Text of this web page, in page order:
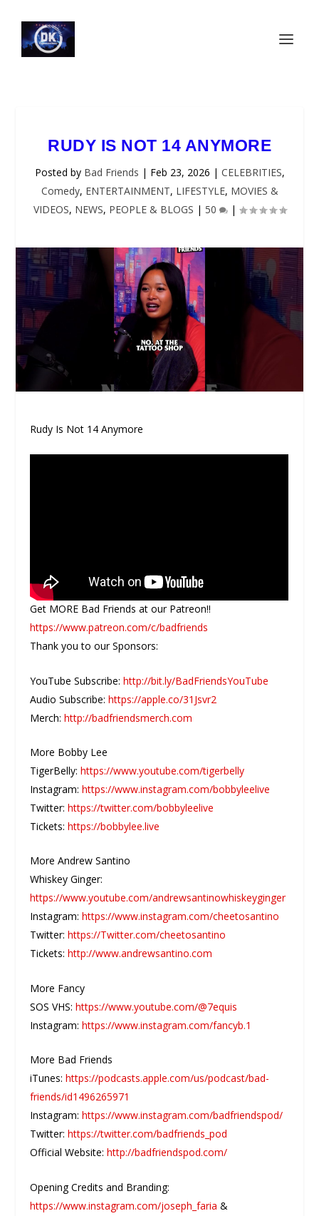
RUDY IS NOT 14 ANYMORE
Posted by Bad Friends | Feb 23, 2026 | CELEBRITIES,
Comedy, ENTERTAINMENT, LIFESTYLE, MOVIES &
VIDEOS, NEWS, PEOPLE & BLOGS | 50 |
Rudy Is Not 14 Anymore
Get MORE Bad Friends at our Patreon!!
https://www.patreon.com/c/badfriends
Thank you to our Sponsors:
YouTube Subscribe:http://bit.ly/BadFriendsYouTube
Audio Subscribe:https://apple.co/31Jsvr2
Merch:http://badfriendsmerch.com
More Bobby Lee
TigerBelly:https://www.youtube.com/tigerbelly
Instagram:https://www.instagram.com/bobbyleelive
Twitter:https://twitter.com/bobbyleelive
Tickets:https://bobbylee.live
More Andrew Santino
Whiskey Ginger:
https://www.youtube.com/andrewsantinowhiskeyginger
Instagram:https://www.instagram.com/cheetosantino
Twitter:https://Twitter.com/cheetosantino
Tickets:http://www.andrewsantino.com
More Fancy
SOS VHS:https://www.youtube.com/@7equis
Instagram:https://www.instagram.com/fancyb.1
More Bad Friends
iTunes:https://podcasts.apple.com/us/podcast/bad-
friends/id1496265971
Instagram:https://www.instagram.com/badfriendspod/
Twitter:https://twitter.com/badfriends_pod
Official Website:http://badfriendspod.com/
Opening Credits and Branding:
https://www.instagram.com/joseph_faria &